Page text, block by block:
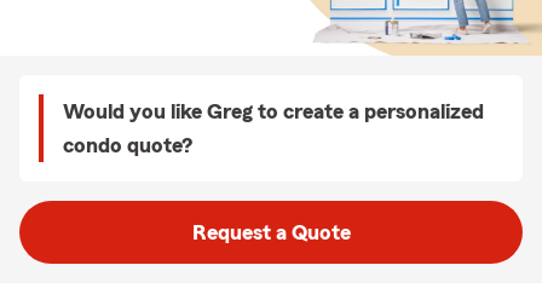
Would you like Greg to create a personalized
condo quote?
Request a Quote